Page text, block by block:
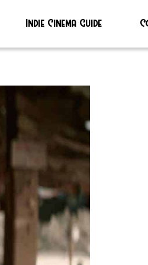
Indie Cinema Guide